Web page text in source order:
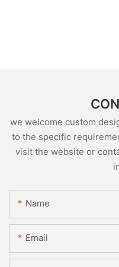
we welcome custom
to the specific
visit the website or
Name
Email